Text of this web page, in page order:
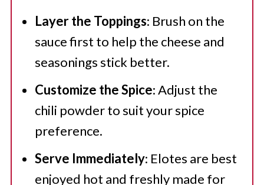
Layer the Toppings: Brush on the
sauce first to help the cheese and
seasonings stick better.
Customize the Spice: Adjust the
chili powder to suit your spice
preference.
Serve Immediately: Elotes are best
enjoyed hot and freshly made for